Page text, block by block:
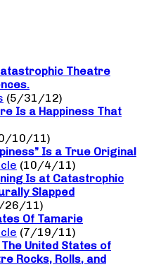
Theatre
(5/31/12)
Is a Happiness That
10/11)
Is a True Original
(10/4/11)
Is at Catastrophic
Slapped
26/11)
Of Tamarie
(7/19/11)
The United States of
Rocks, Rolls, and